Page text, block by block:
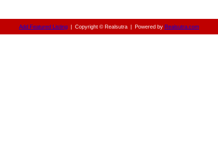
Add Featured Listing | Copyright © Realsutra | Powered by Realsutra.com